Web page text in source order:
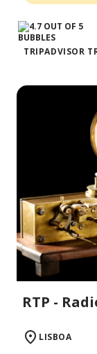
TRIPADVISOR
RTP -
LISBOA